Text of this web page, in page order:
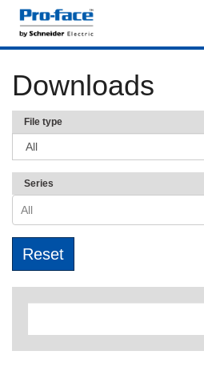
Downloads
File type
Series
All